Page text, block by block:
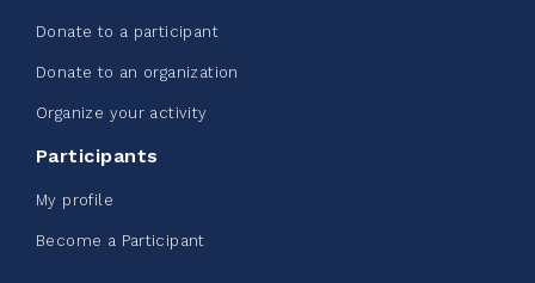
Edmonton Corporate Challenge -
CN Belt Bag
123% $ 245.00
Donate to a participant
Donate to an organization
Organize your activity
Participants
My profile
Become a Participant